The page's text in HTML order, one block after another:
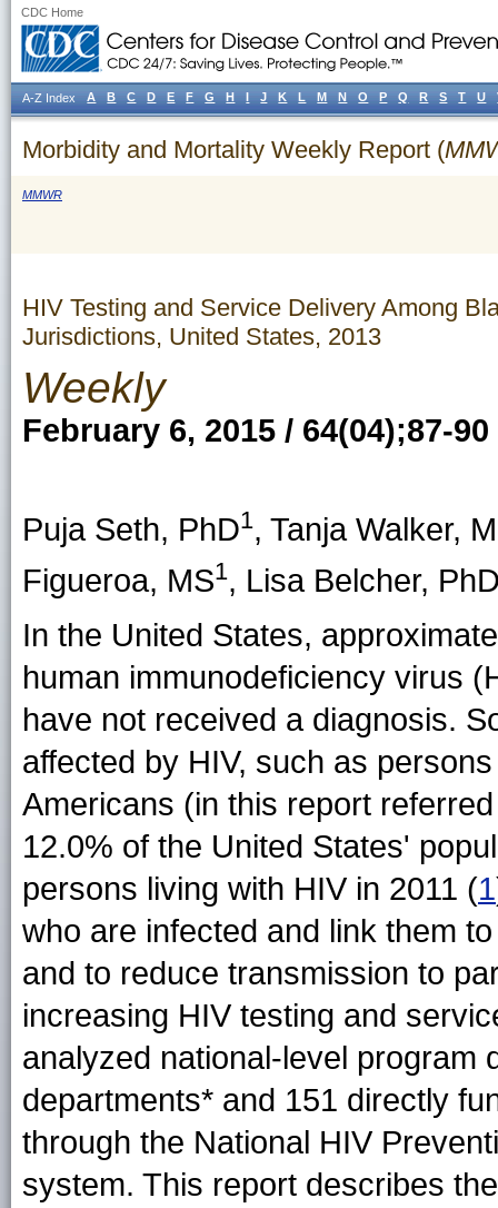
CDC Home
Morbidity and Mortality Weekly Report (
MMWR
HIV Testing and Service Delivery Among
Jurisdictions, United States, 2013
Weekly
February 6, 2015 / 64(04);87-90
Puja Seth, PhD1, Tanja Walker,
Figueroa, MS1, Lisa Belcher,
In the United States,
human immunodeficiency virus
have not received a diagnosis.
affected by HIV, such as
Americans (in this report
12.0% of the United States'
persons living with HIV in 2011 (1
who are infected and link them
and to reduce transmission to
increasing HIV testing and
analyzed national-level program
departments* and 151 directly
through the National HIV
system. This report describes
A-Z Index A B C D E F G H I J K L M N O P Q R S T U